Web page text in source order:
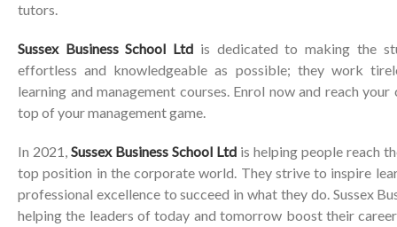
tutors.
Sussex Business School Ltd is dedicated to making the
effortless and knowledgeable as possible; they work
learning and management courses. Enrol now and reach
top of your management game.
In 2021,Sussex Business School Ltd is helping people reach
top position in the corporate world. They strive to inspire
professional excellence to succeed in what they do. Sussex
helping the leaders of today and tomorrow boost their